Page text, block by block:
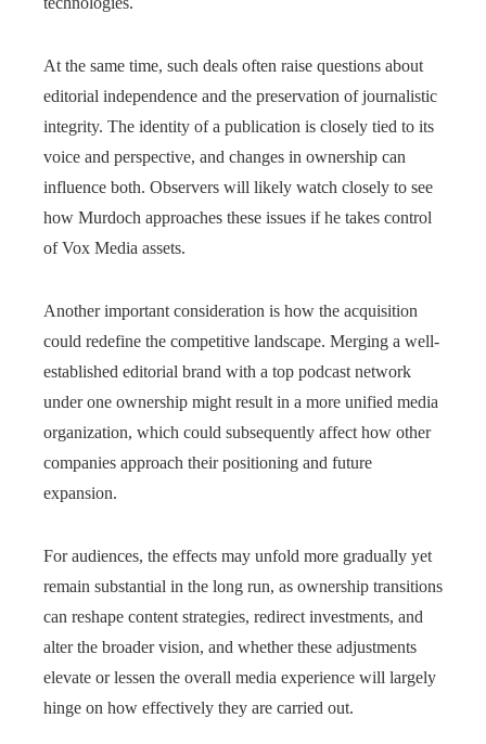
At the same time, such deals often raise questions about
editorial independence and the preservation of journalistic
integrity. The identity of a publication is closely tied to its
voice and perspective, and changes in ownership can
influence both. Observers will likely watch closely to see
how Murdoch approaches these issues if he takes control
of Vox Media assets.
Another important consideration is how the acquisition
could redefine the competitive landscape. Merging a well-
established editorial brand with a top podcast network
under one ownership might result in a more unified media
organization, which could subsequently affect how other
companies approach their positioning and future
expansion.
For audiences, the effects may unfold more gradually yet
remain substantial in the long run, as ownership transitions
can reshape content strategies, redirect investments, and
alter the broader vision, and whether these adjustments
elevate or lessen the overall media experience will largely
hinge on how effectively they are carried out.